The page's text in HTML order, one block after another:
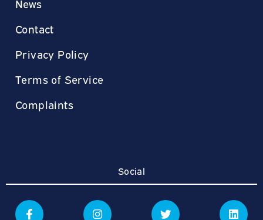
News
Contact
Privacy Policy
Terms of Service
Complaints
Social